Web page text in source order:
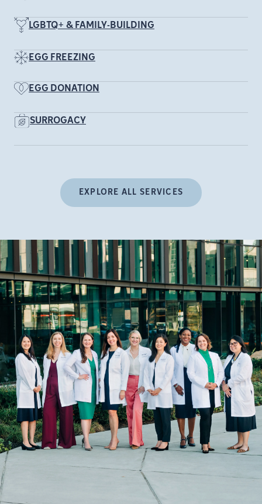
LGBTQ+ & FAMILY-BUILDING
EGG FREEZING
EGG DONATION
SURROGACY
EXPLORE ALL SERVICES